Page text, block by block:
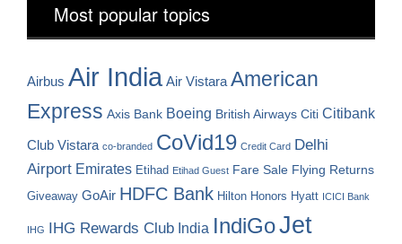
Most popular topics
Airbus Air India Air Vistara American
Express Axis Bank Boeing British Airways Citi Citibank
Club Vistara co-branded CoVid19 Credit Card Delhi
Airport Emirates Etihad Etihad Guest Fare Sale Flying Returns
Giveaway GoAir HDFC Bank Hilton Honors Hyatt ICICI Bank
IHG IHG Rewards Club India IndiGoJet